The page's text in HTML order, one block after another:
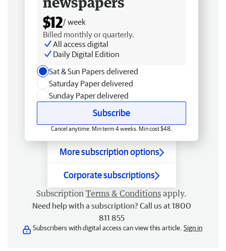
$12/ week
Billed monthly or quarterly.
All access digital
Daily Digital Edition
Sat & Sun Papers delivered
Saturday Paper delivered
Sunday Paper delivered
Subscribe
Cancel anytime. Min term 4 weeks. Min cost $48.
More subscription options
Corporate subscriptions
Subscription Terms & Conditions apply.
Need help with a subscription? Call us at 1800
811 855
Subscribers with digital access can view this article. Sign in